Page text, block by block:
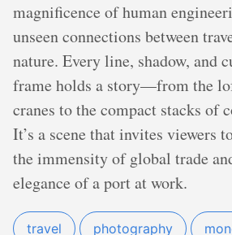
magnificence of human
unseen connections between
nature. Every line, shadow, and
frame holds a story—from the
cranes to the compact stacks of
It’s a scene that invites viewers
the immensity of global trade
elegance of a port at work.
travel photography